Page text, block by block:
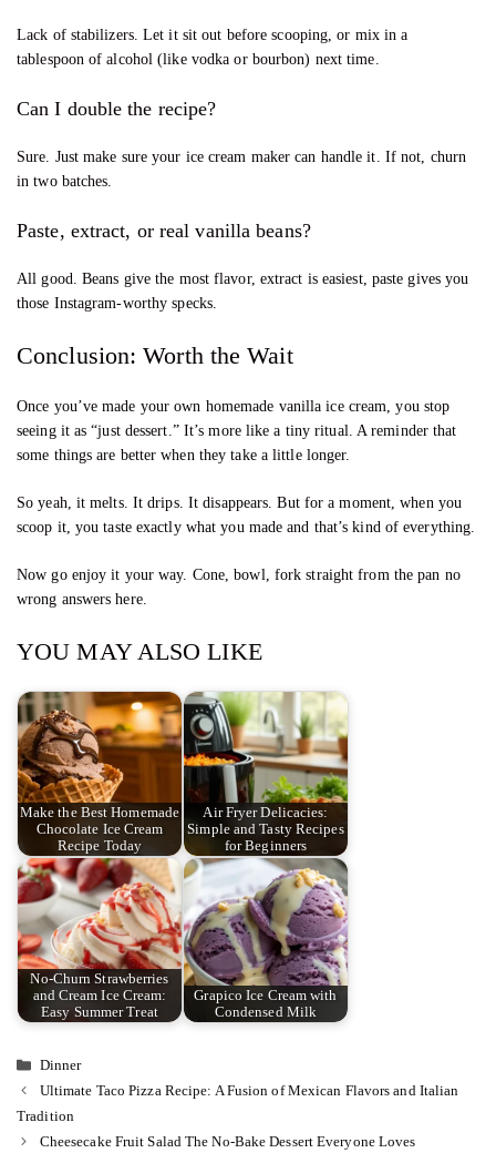
Lack of stabilizers. Let it sit out before scooping, or mix in a
tablespoon of alcohol (like vodka or bourbon) next time.
Can I double the recipe?
Sure. Just make sure your ice cream maker can handle it. If not, churn
in two batches.
Paste, extract, or real vanilla beans?
All good. Beans give the most flavor, extract is easiest, paste gives you
those Instagram-worthy specks.
Conclusion: Worth the Wait
Once you’ve made your own homemade vanilla ice cream, you stop
seeing it as “just dessert.” It’s more like a tiny ritual. A reminder that
some things are better when they take a little longer.
So yeah, it melts. It drips. It disappears. But for a moment, when you
scoop it, you taste exactly what you made and that’s kind of everything.
Now go enjoy it your way. Cone, bowl, fork straight from the pan no
wrong answers here.
YOU MAY ALSO LIKE
Make the Best Homemade
Chocolate Ice Cream
Recipe Today
Air Fryer Delicacies:
Simple and Tasty Recipes
for Beginners
No-Churn Strawberries
and Cream Ice Cream:
Easy Summer Treat
Grapico Ice Cream with
Condensed Milk
Categories
Dinner
Ultimate Taco Pizza Recipe: A Fusion of Mexican Flavors and Italian
Tradition
Cheesecake Fruit Salad The No-Bake Dessert Everyone Loves